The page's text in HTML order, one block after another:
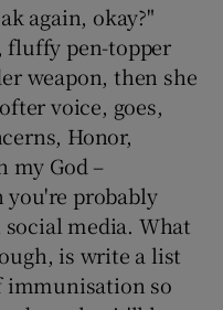
again, okay?"
fluffy pen-topper
weapon, then she
voice, goes,
Honor,
my God –
probably
media. What
is write a list
immunisation so